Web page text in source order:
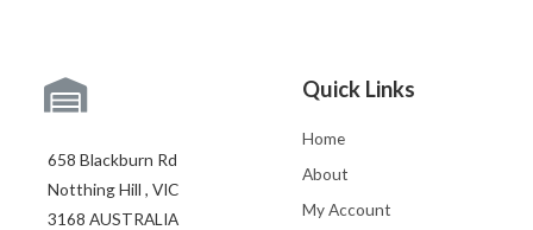
658 Blackburn Rd
Notthing Hill , VIC
3168 AUSTRALIA
Quick Links
Home
About
My Account